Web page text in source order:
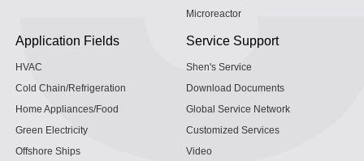
Microreactor
Application Fields
HVAC
Cold Chain/Refrigeration
Home Appliances/Food
Green Electricity
Offshore Ships
Service Support
Shen's Service
Download Documents
Global Service Network
Customized Services
Video